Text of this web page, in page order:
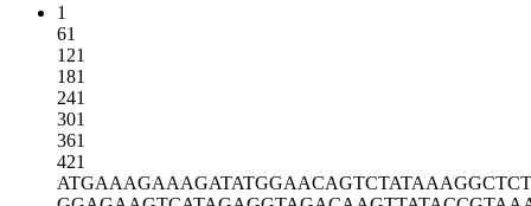
1
61
121
181
241
301
361
421
ATGAAAGAAAGATATGGAACAGTCTATAAA